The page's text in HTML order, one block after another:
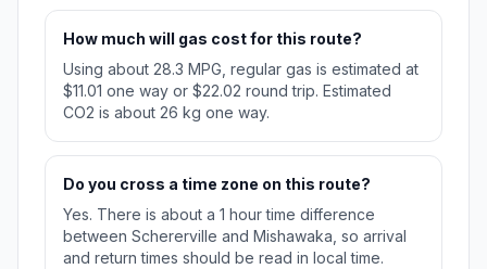
How much will gas cost for this route?
Using about 28.3 MPG, regular gas is estimated at
$11.01 one way or $22.02 round trip. Estimated
CO2 is about 26 kg one way.
Do you cross a time zone on this route?
Yes. There is about a 1 hour time difference
between Schererville and Mishawaka, so arrival
and return times should be read in local time.